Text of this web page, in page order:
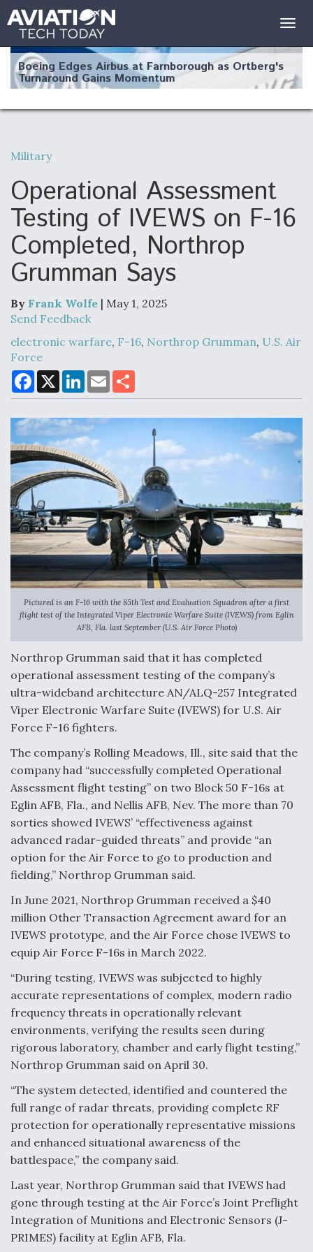
Boeing Edges Airbus at Farnborough as Ortberg's
Turnaround Gains Momentum
Robot Fighter Jets Hit Major Milestones
F135 Engine Core Upgrade Set For Key Design
Review Next Month, As CCA Engine Picture
Clarifies
Air Force Modifying B-52 To Resume Radar
Modernization Program Testing
Shield AI, GE Integrate Advanced Vectoring
Nozzle For X-BAT Engine
Degree Of Survivability Key Question For DIU/USAF
MMA Program
Anduril, Archer Developing Collaborative,
Autonomous Tiltrotor Aircraft To Enable Maneuver
Warfare
Aviation Coalition Demands Action from Congress
Boeing Regains FAA Certification Authority
Video Q&A: New Drone Tech, Explained by a Top
Expert
Airline Stocks Feel the Heat as Iran Tensions
Rattle Wall Street
At Least 15 F-35s “DD-250’ed” Since May 2025
Military
Operational Assessment
Testing of IVEWS on F-16
Completed, Northrop
Grumman Says
By Frank Wolfe | May 1, 2025
Send Feedback
electronic warfare, F-16, Northrop Grumman, U.S. Air
Force
F
a
c
b
o
o
k
X
L
n
e
d
I
n
E
m
a
l
a
e
Pictured is an F-16 with the 85th Test and Evaluation Squadron after a first
flight test of the Integrated Viper Electronic Warfare Suite (IVEWS) from Eglin
AFB, Fla. last September (U.S. Air Force Photo)
Northrop Grumman said that it has completed
operational assessment testing of the company’s
ultra-wideband architecture AN/ALQ-257 Integrated
Viper Electronic Warfare Suite (IVEWS) for U.S. Air
Force F-16 fighters.
The company’s Rolling Meadows, Ill., site said that the
company had “successfully completed Operational
Assessment flight testing” on two Block 50 F-16s at
Eglin AFB, Fla., and Nellis AFB, Nev. The more than 70
sorties showed IVEWS’ “effectiveness against
advanced radar-guided threats” and provide “an
option for the Air Force to go to production and
fielding,” Northrop Grumman said.
In June 2021, Northrop Grumman received a $40
million Other Transaction Agreement award for an
IVEWS prototype, and the Air Force chose IVEWS to
equip Air Force F-16s in March 2022.
“During testing, IVEWS was subjected to highly
accurate representations of complex, modern radio
frequency threats in operationally relevant
environments, verifying the results seen during
rigorous laboratory, chamber and early flight testing,”
Northrop Grumman said on April 30.
“The system detected, identified and countered the
full range of radar threats, providing complete RF
protection for operationally representative missions
and enhanced situational awareness of the
battlespace,” the company said.
Last year, Northrop Grumman said that IVEWS had
gone through testing at the Air Force’s Joint Preflight
Integration of Munitions and Electronic Sensors (J-
PRIMES) facility at Eglin AFB, Fla.